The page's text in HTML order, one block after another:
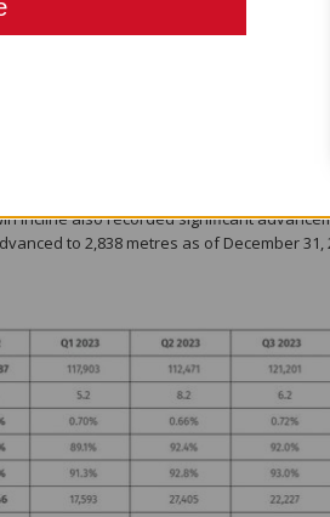
movement record, with 155,062 tonnes
(ore plus waste), increasing 21% from
1110, 1150, 1170, 1285, 1305 and 1325
design.
an increase of 19% from Q4 2022
driven predominantly through
as new equipment arrives and major
incline also recorded significant
to 2,838 metres as of December 31,